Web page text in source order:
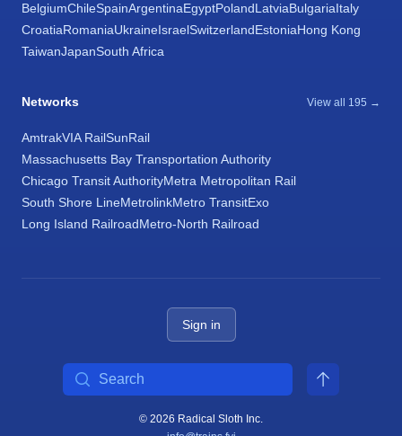
BelgiumChileSpainArgentinaEgyptPolandLatviaBulgariaItaly
CroatiaRomaniaUkraineIsraelSwitzerlandEstoniaHong Kong
TaiwanJapanSouth Africa
Networks View all 195 →
AmtrakVIA RailSunRail
Massachusetts Bay Transportation Authority
Chicago Transit AuthorityMetra Metropolitan Rail
South Shore LineMetrolinkMetro TransitExo
Long Island RailroadMetro-North Railroad
Sign in
© 2026 Radical Sloth Inc.
Search